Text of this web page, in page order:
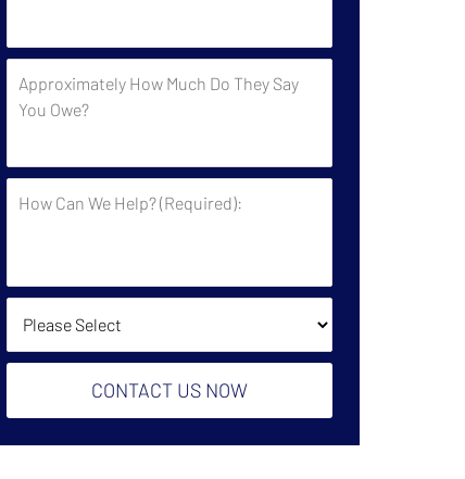
by
the
Government?
How
Much
They
Say
Can
(Required):
How Did You Find Us?
CONTACT US NOW